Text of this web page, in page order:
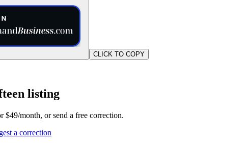
CLICK TO COPY
listing
$49/month, or send a free correction.
a correction